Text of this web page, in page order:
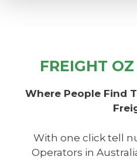
FREIGHT
Where People Find
With one click tell
Operators in